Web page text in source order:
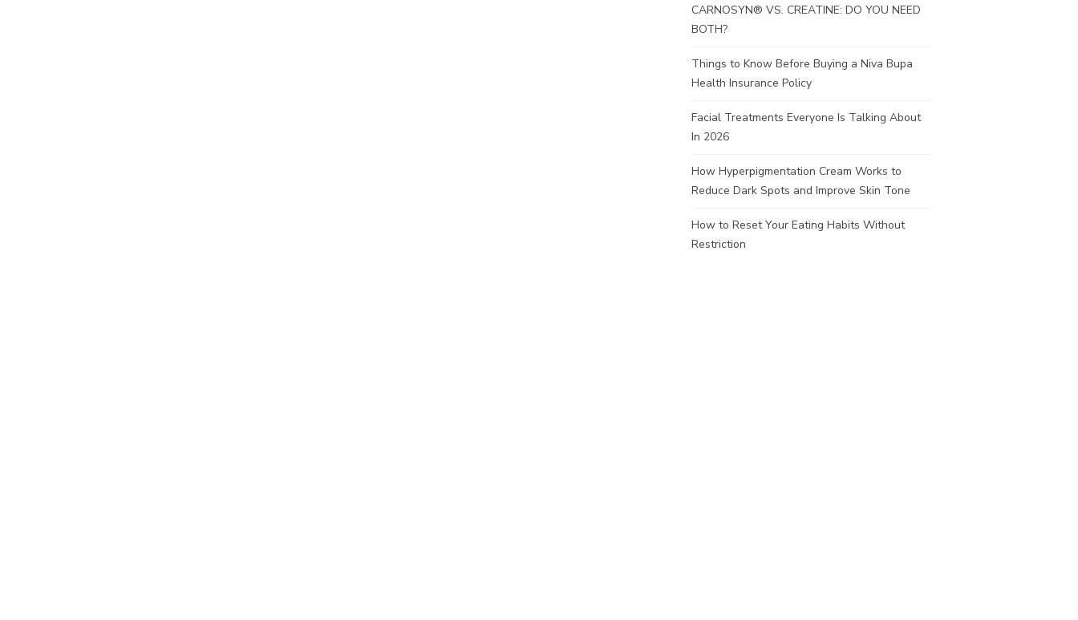
CARNOSYN® VS. CREATINE: DO YOU NEED
BOTH?
Things to Know Before Buying a Niva Bupa
Health Insurance Policy
Facial Treatments Everyone Is Talking About
In 2026
How Hyperpigmentation Cream Works to
Reduce Dark Spots and Improve Skin Tone
How to Reset Your Eating Habits Without
Restriction